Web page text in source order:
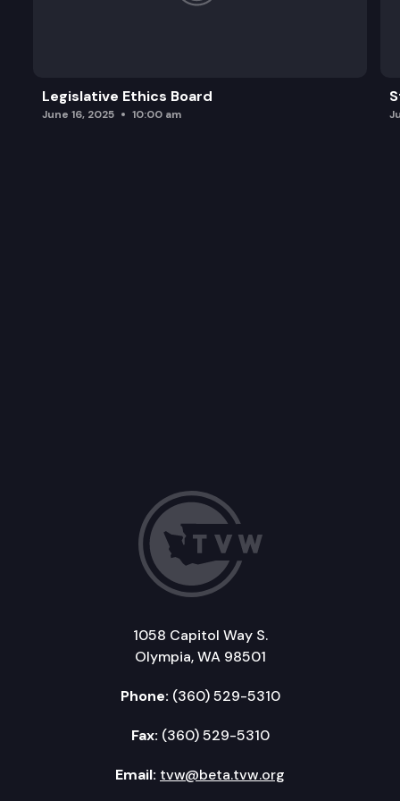
Legislative Ethics Board
June 16, 2025 10:00 am
1058 Capitol Way S.
Olympia, WA 98501
Phone: (360) 529-5310
Fax: (360) 529-5310
Email: tvw@beta.tvw.org